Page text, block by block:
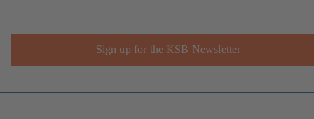
Sign up for the KSB Newsletter